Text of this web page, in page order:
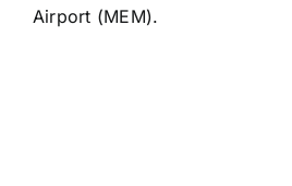
Airport (MEM).